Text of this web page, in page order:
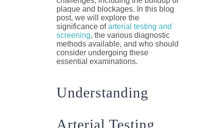
plaque and blockages. In this blog
post, we will explore the
significance ofarterial testing and
screening, the various diagnostic
methods available, and who should
consider undergoing these
essential examinations.
Understanding
Arterial Testing